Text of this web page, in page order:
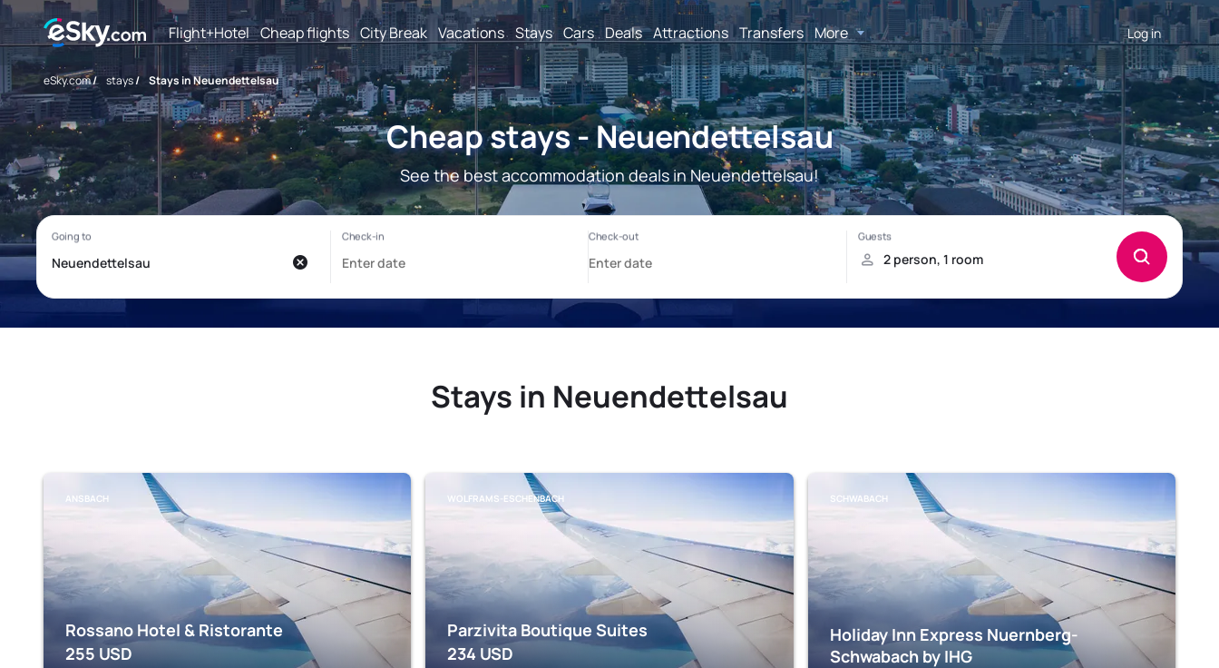
Flight+Hotel Cheap flights City Break Vacations Stays Cars Deals Attractions Transfers More Log in
eSky.com/ stays/ Stays in Neuendettelsau
Cheap stays - Neuendettelsau
See the best accommodation deals in Neuendettelsau!
Stays in Neuendettelsau
ANSBACH
Rossano Hotel & Ristorante
255 USD
WOLFRAMS-ESCHENBACH
Parzivita Boutique Suites
234 USD
SCHWABACH
Holiday Inn Express Nuernberg-
Schwabach by IHG